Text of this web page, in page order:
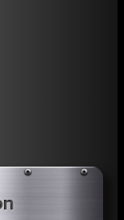
It's like a